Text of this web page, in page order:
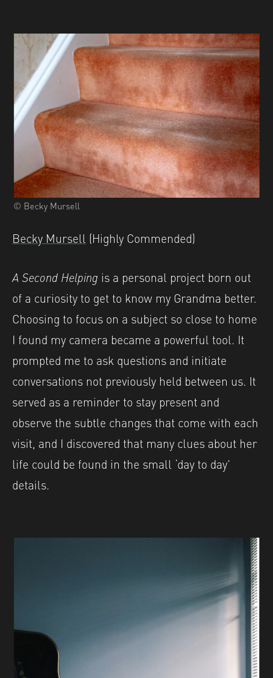
© Becky Mursell
Becky Mursell (Highly Commended)
A Second Helping is a personal project born out
of a curiosity to get to know my Grandma better.
Choosing to focus on a subject so close to home
I found my camera became a powerful tool. It
prompted me to ask questions and initiate
conversations not previously held between us. It
served as a reminder to stay present and
observe the subtle changes that come with each
visit, and I discovered that many clues about her
life could be found in the small ‘day to day’
details.